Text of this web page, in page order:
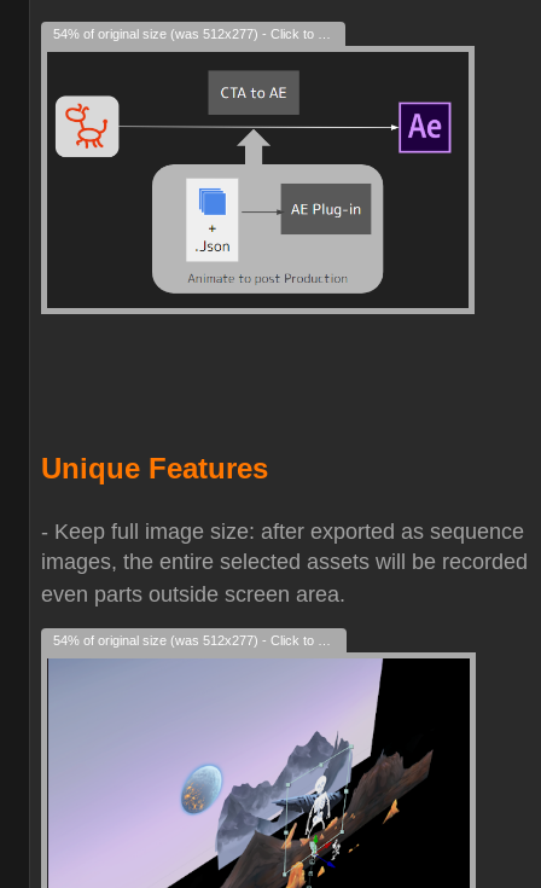
Unique Features
- Keep full image size: after exported as sequence
images, the entire selected assets will be recorded
even parts outside screen area.